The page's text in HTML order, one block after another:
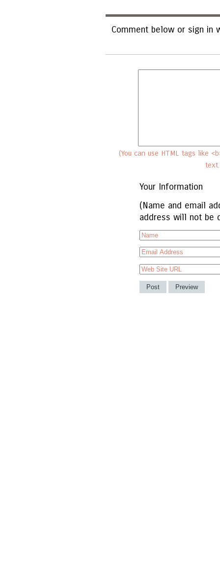
Comment below or sign in
(You can use HTML tags like
Your Information
(Name and email
address will not be